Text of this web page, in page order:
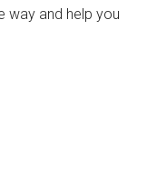
way and help you